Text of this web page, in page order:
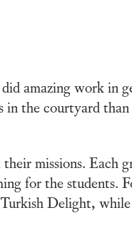
amazing work in
the courtyard than
missions. Each
for the students.
Turkish Delight,